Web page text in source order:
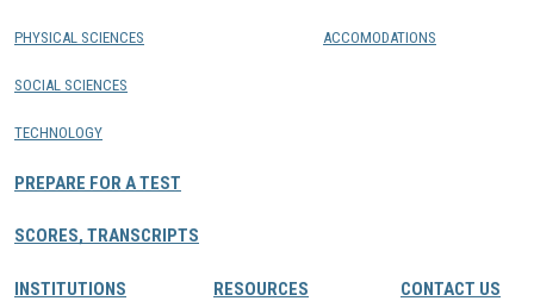
PHYSICAL SCIENCES
SOCIAL SCIENCES
TECHNOLOGY
PREPARE FOR A TEST
SCORES, TRANSCRIPTS
ACCOMODATIONS
INSTITUTIONS RESOURCES CONTACT US